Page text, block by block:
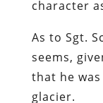
character
As to Sgt.
seems,
that he
glacier.